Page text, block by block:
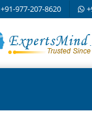
+91-977-207-8620